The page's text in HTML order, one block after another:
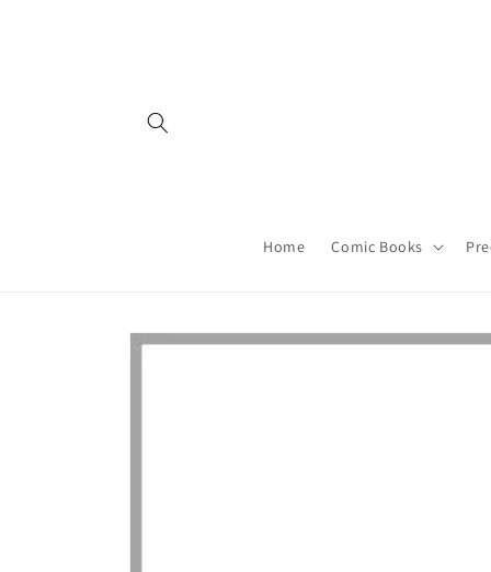
Home Comic Books
Skip to